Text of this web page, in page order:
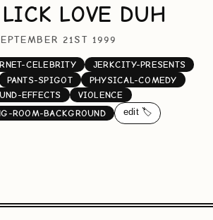
LOVE DUH
21ST 1999
CELEBRITY
JERKCITY-PRESENTS
PANTS-SPIGOT
PHYSICAL-COMEDY
EFFECTS
VIOLENCE
ROOM-BACKGROUND
edit 🏷️